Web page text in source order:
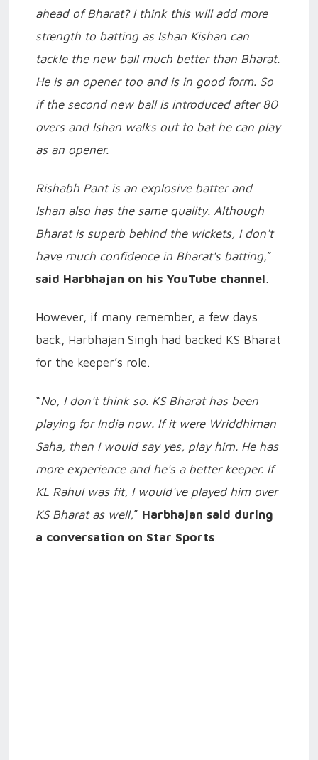
ahead of Bharat? I think this will add more
strength to batting as Ishan Kishan can
tackle the new ball much better than Bharat.
He is an opener too and is in good form. So
if the second new ball is introduced after 80
overs and Ishan walks out to bat he can play
as an opener.
Rishabh Pant is an explosive batter and
Ishan also has the same quality. Although
Bharat is superb behind the wickets, I don't
have much confidence in Bharat's batting,”
said Harbhajan on his YouTube channel.
However, if many remember, a few days
back, Harbhajan Singh had backed KS Bharat
for the keeper’s role.
“No, I don't think so. KS Bharat has been
playing for India now. If it were Wriddhiman
Saha, then I would say yes, play him. He has
more experience and he's a better keeper. If
KL Rahul was fit, I would've played him over
KS Bharat as well,” Harbhajan said during
a conversation on Star Sports.